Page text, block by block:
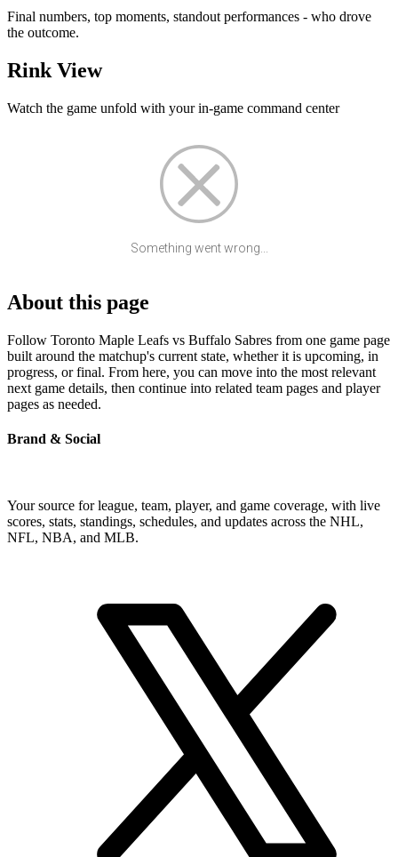
Final numbers, top moments, standout performances - who drove
the outcome.
Rink View
Watch the game unfold with your in-game command center
Something went wrong...
About this page
Follow Toronto Maple Leafs vs Buffalo Sabres from one game page
built around the matchup's current state, whether it is upcoming, in
progress, or final. From here, you can move into the most relevant
next game details, then continue into related team pages and player
pages as needed.
Brand & Social
Your source for league, team, player, and game coverage, with live
scores, stats, standings, schedules, and updates across the NHL,
NFL, NBA, and MLB.